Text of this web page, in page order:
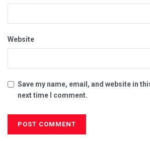
Website
Save my name, email, and website in
next time I comment.